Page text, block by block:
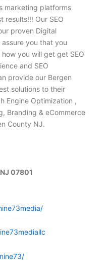
marketing platforms
results!!! Our SEO
proven Digital
you that you
you will get get SEO
and SEO
provide our Bergen
solutions to their
Engine Optimization ,
Branding & eCommerce
County NJ.
07801